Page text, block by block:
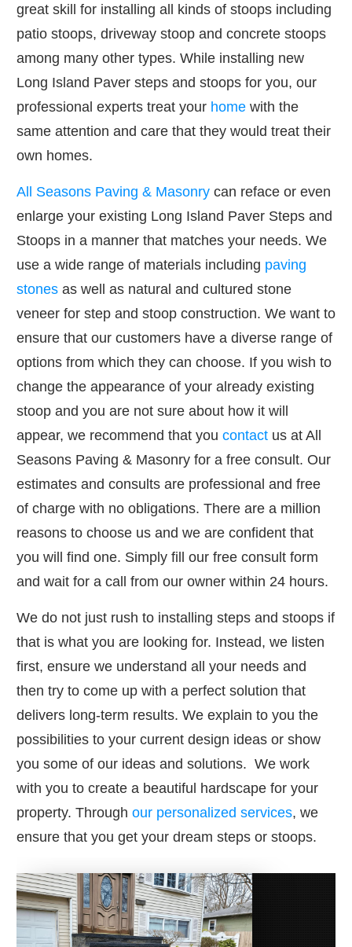
great skill for installing all kinds of stoops including
patio stoops, driveway stoop and concrete stoops
among many other types. While installing new
Long Island Paver steps and stoops for you, our
professional experts treat your home with the
same attention and care that they would treat their
own homes.
All Seasons Paving & Masonry can reface or even
enlarge your existing Long Island Paver Steps and
Stoops in a manner that matches your needs. We
use a wide range of materials including paving
stones as well as natural and cultured stone
veneer for step and stoop construction. We want to
ensure that our customers have a diverse range of
options from which they can choose. If you wish to
change the appearance of your already existing
stoop and you are not sure about how it will
appear, we recommend that you contact us at All
Seasons Paving & Masonry for a free consult. Our
estimates and consults are professional and free
of charge with no obligations. There are a million
reasons to choose us and we are confident that
you will find one. Simply fill our free consult form
and wait for a call from our owner within 24 hours.
We do not just rush to installing steps and stoops if
that is what you are looking for. Instead, we listen
first, ensure we understand all your needs and
then try to come up with a perfect solution that
delivers long-term results. We explain to you the
possibilities to your current design ideas or show
you some of our ideas and solutions. We work
with you to create a beautiful hardscape for your
property. Through our personalized services, we
ensure that you get your dream steps or stoops.